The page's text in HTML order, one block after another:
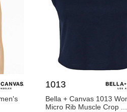
1013
Bella + Canvas 1013
Micro Rib Muscle Crop ...